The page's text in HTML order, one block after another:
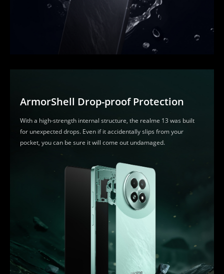
ArmorShell Drop-proof Protection
With a high-strength internal structure, the realme 13 was built
for unexpected drops. Even if it accidentally slips from your
pocket, you can be sure it will come out undamaged.